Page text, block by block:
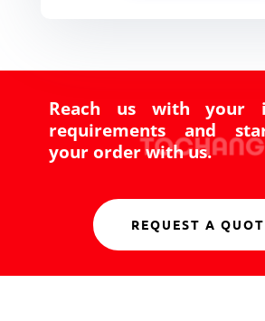
Reach us with your
requirements and
your order with us.
REQUEST A